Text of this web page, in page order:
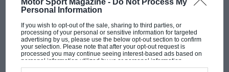
Motor Sport Magazine - Do Not Process My
Personal Information
If you wish to opt-out of the sale, sharing to third parties, or
processing of your personal or sensitive information for targeted
advertising by us, please use the below opt-out section to confirm
your selection. Please note that after your opt-out request is
processed you may continue seeing interest-based ads based on
personal information utilized by us or personal information
disclosed to third parties prior to your opt-out. You may separately